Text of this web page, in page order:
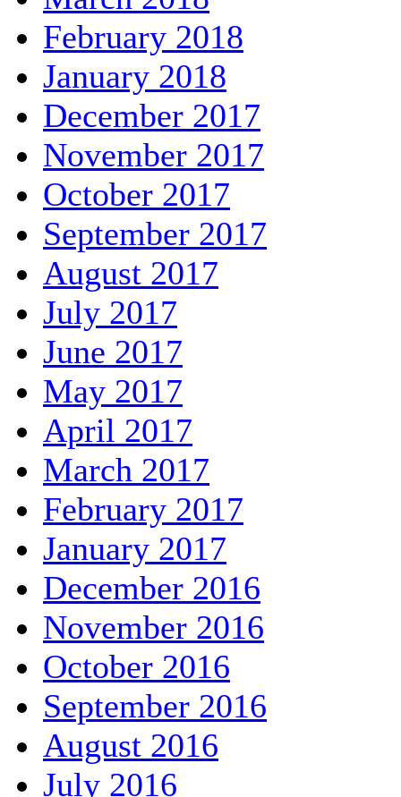
February 2018
January 2018
December 2017
November 2017
October 2017
September 2017
August 2017
July 2017
June 2017
May 2017
April 2017
March 2017
February 2017
January 2017
December 2016
November 2016
October 2016
September 2016
August 2016
July 2016